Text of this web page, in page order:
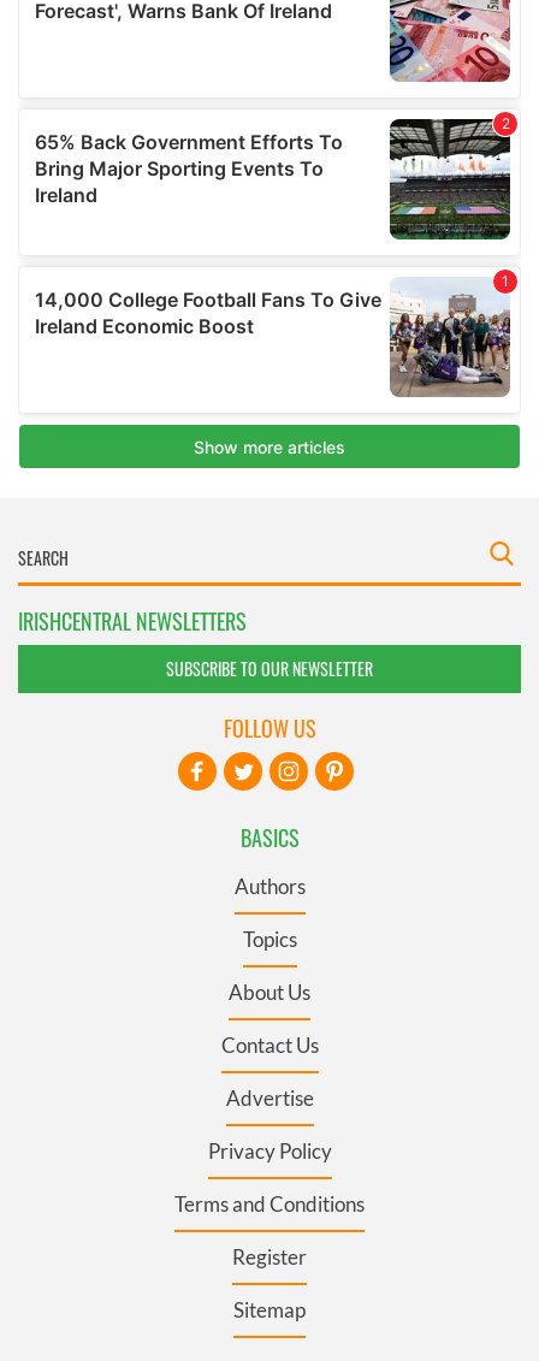
IRISHCENTRAL NEWSLETTERS
SUBSCRIBE TO OUR NEWSLETTER
BASICS
Authors
Topics
About Us
Contact Us
Advertise
Privacy Policy
Terms and Conditions
Register
Sitemap
FOLLOW US